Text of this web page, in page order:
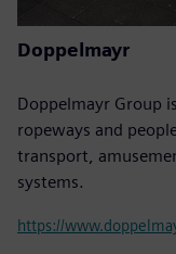
Doppelmayr
Doppelmayr Group
ropeways and
transport,
systems.
https://